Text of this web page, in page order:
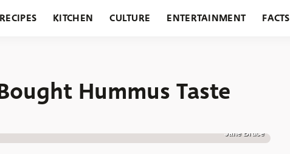
RECIPES KITCHEN CULTURE ENTERTAINMENT FACTS
Hummus Taste
Jane Bruce